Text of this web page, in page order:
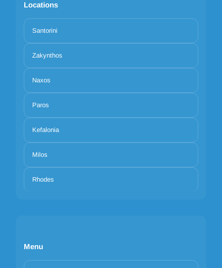
Locations
Santorini
Zakynthos
Naxos
Paros
Kefalonia
Milos
Rhodes
Menu